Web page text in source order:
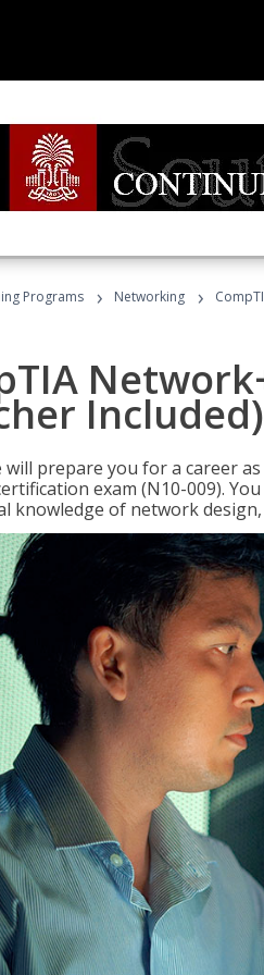
Programs › Networking ›
Included)
will prepare you for a career
exam (N10-009).
knowledge of network